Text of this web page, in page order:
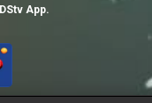
App.